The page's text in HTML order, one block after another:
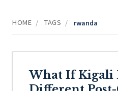
HOME / TAGS / rwanda
What If Kigali